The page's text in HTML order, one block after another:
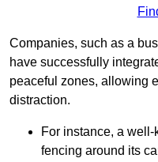
Companies, such as a
have successfully
peaceful zones, allowing
distraction.
For instance, a
fencing around its